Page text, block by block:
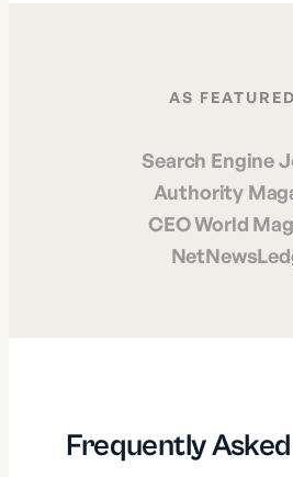
AS
Search Engine
Authority
CEO World
Frequently